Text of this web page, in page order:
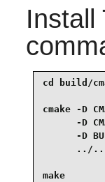
Install
cd build/
cmake -D
-D
-D
../
make